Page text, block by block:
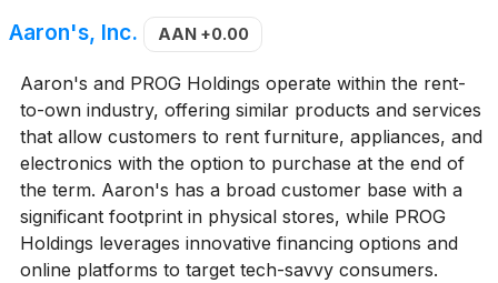
Aaron's, Inc. AAN +0.00
Aaron's and PROG Holdings operate within the rent-
to-own industry, offering similar products and services
that allow customers to rent furniture, appliances, and
electronics with the option to purchase at the end of
the term. Aaron's has a broad customer base with a
significant footprint in physical stores, while PROG
Holdings leverages innovative financing options and
online platforms to target tech-savvy consumers.